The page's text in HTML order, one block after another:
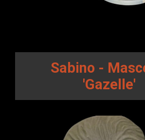
Sabino -
'Gazelle'